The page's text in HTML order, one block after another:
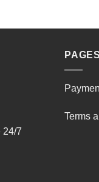
24/7
PAGES
Terms